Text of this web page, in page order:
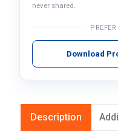
never shared.
Download
Description